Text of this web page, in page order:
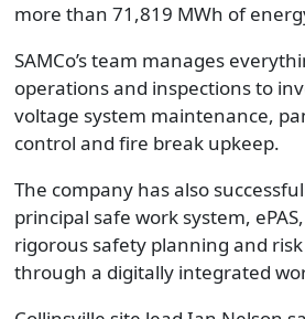
more than 71,819 MWh of
SAMCo’s team manages
operations and inspections to
voltage system maintenance,
control and fire break upkeep.
The company has also
principal safe work system,
rigorous safety planning and
through a digitally integrated